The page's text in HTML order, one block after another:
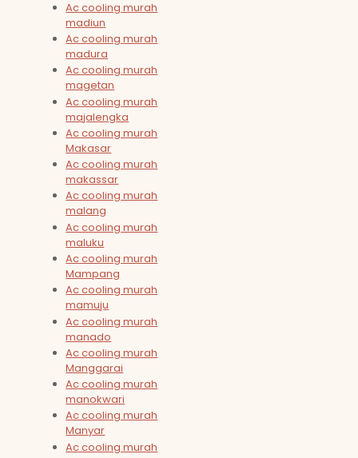
Ac cooling murah
madiun
Ac cooling murah
madura
Ac cooling murah
magetan
Ac cooling murah
majalengka
Ac cooling murah
Makasar
Ac cooling murah
makassar
Ac cooling murah
malang
Ac cooling murah
maluku
Ac cooling murah
Mampang
Ac cooling murah
mamuju
Ac cooling murah
manado
Ac cooling murah
Manggarai
Ac cooling murah
manokwari
Ac cooling murah
Manyar
Ac cooling murah